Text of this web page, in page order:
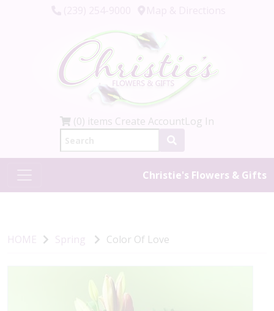
(0) items Create AccountLog In
Christie's Flowers & Gifts
HOME Spring Color Of Love